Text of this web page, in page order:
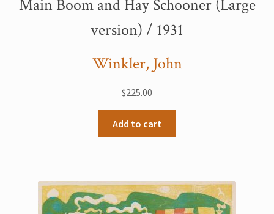
Main Boom and Hay Schooner (Large
version) / 1931
Winkler, John
$225.00
Add to cart